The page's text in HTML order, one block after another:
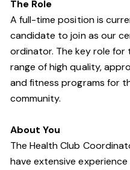
The Role
A full-time position is
candidate to join as our
ordinator. The key role
range of high quality,
and fitness programs for
community.
About You
The Health Club
have extensive